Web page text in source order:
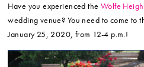
Have you experienced the Wolfe
wedding venue? You need to come to
January 25, 2020, from 12-4 p.m.!